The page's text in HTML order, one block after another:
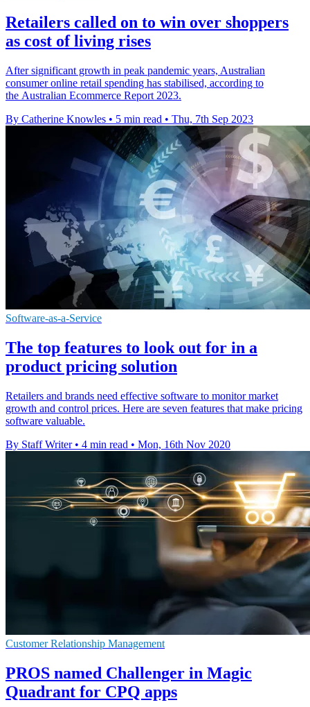
Retailers called on to win over shoppers
as cost of living rises
After significant growth in peak pandemic years, Australian
consumer online retail spending has stabilised, according to
the Australian Ecommerce Report 2023.
By Catherine Knowles • 5 min read • Thu, 7th Sep 2023
Software-as-a-Service
The top features to look out for in a
product pricing solution
Retailers and brands need effective software to monitor market
growth and control prices. Here are seven features that make pricing
software valuable.
By Staff Writer • 4 min read • Mon, 16th Nov 2020
Customer Relationship Management
PROS named Challenger in Magic
Quadrant for CPQ apps